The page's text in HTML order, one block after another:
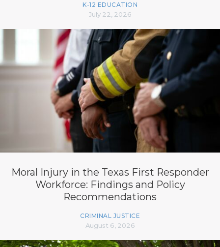
K-12 EDUCATION
July 22, 2026
Moral Injury in the Texas First Responder
Workforce: Findings and Policy
Recommendations
CRIMINAL JUSTICE
August 6, 2026